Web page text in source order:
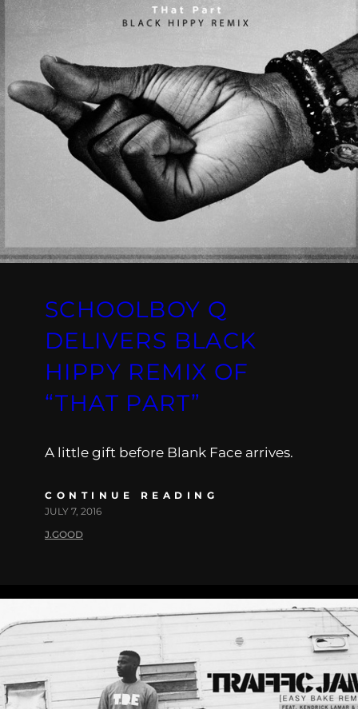
SCHOOLBOY Q
DELIVERS BLACK
HIPPY REMIX OF
“THAT PART”
A little gift before Blank Face arrives.
CONTINUE READING
JULY 7, 2016
J.GOOD